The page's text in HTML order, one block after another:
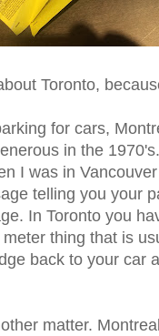
Toronto,
for cars,
in the
I was in
telling you your
In Toronto you
thing that is
back to your car
matter.